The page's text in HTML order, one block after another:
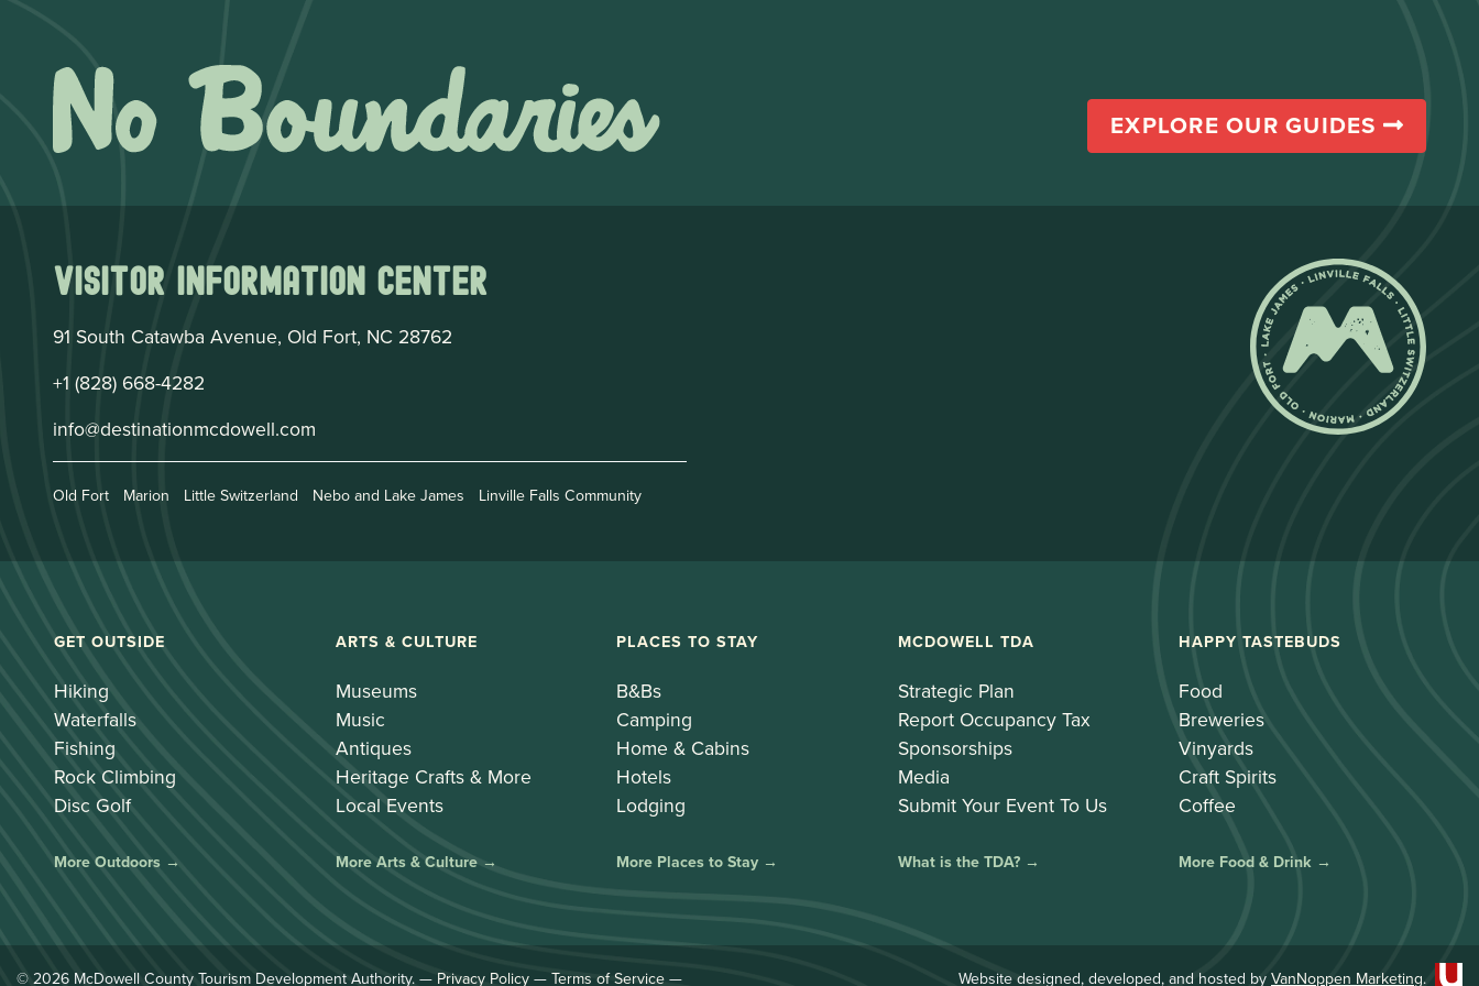
EXPLORE OUR GUIDES
Visitor Information Center
91 South Catawba Avenue, Old Fort, NC 28762
+1 (828) 668-4282
info@destinationmcdowell.com
Old Fort Marion Little Switzerland Nebo and Lake James Linville Falls Community
GET OUTSIDE
Hiking
Waterfalls
Fishing
Rock Climbing
Disc Golf
More Outdoors →
ARTS & CULTURE
Museums
Music
Antiques
Heritage Crafts & More
Local Events
More Arts & Culture →
PLACES TO STAY
B&Bs
Camping
Home & Cabins
Hotels
Lodging
More Places to Stay →
MCDOWELL TDA
Strategic Plan
Report Occupancy Tax
Sponsorships
Media
Submit Your Event To Us
What is the TDA? →
HAPPY TASTEBUDS
Food
Breweries
Vinyards
Craft Spirits
Coffee
More Food & Drink →
© 2026 McDowell County Tourism Development Authority. — Privacy Policy — Terms of Service — Website designed, developed, and hosted by VanNoppen Marketing.